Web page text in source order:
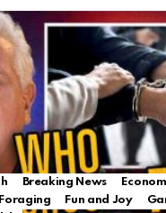
Breaking News
Foraging Fun and Joy